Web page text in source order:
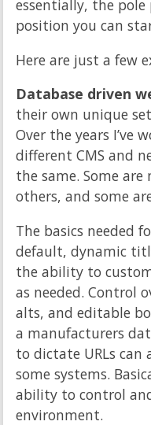
essentially, the
position you can
Here are just a few
Database driven
their own unique
Over the years I’ve
different CMS and
the same. Some
others, and some
The basics needed
default, dynamic
the ability to
as needed. Control
alts, and editable
a manufacturers
to dictate URLs
some systems.
ability to control
environment.